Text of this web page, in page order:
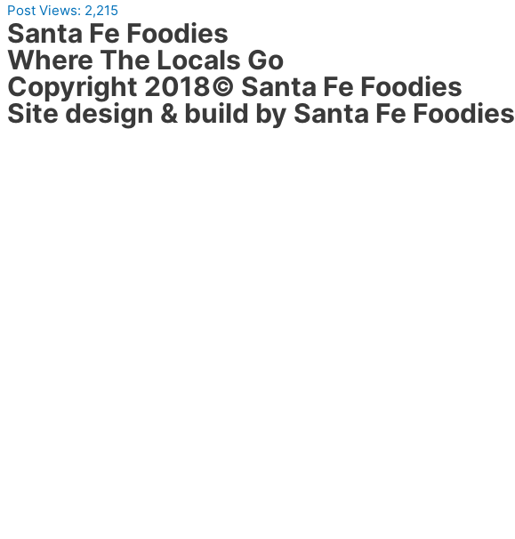
Post Views: 2,215
Santa Fe Foodies
Where The Locals Go
Copyright 2018© Santa Fe Foodies
Site design & build by Santa Fe Foodies